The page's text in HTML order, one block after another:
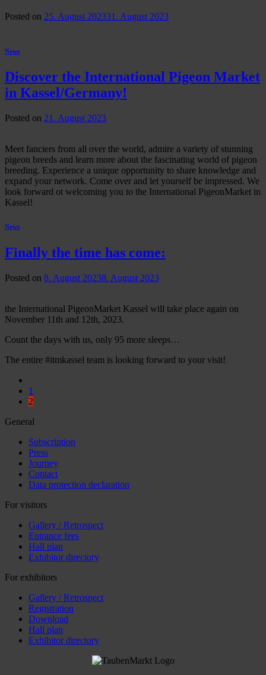
Posted on 25. August 202331. August 2023
News
Discover the International Pigeon Market
in Kassel/Germany!
Posted on 21. August 2023
Meet fanciers from all over the world, admire a variety of stunning
pigeon breeds and learn more about the fascinating world of pigeon
breeding. Experience a unique opportunity to share knowledge and
expand your network. Come over and let yourself be impressed. We
look forward ot welcoming you to the International PigeonMarket in
Kassel!
News
Finally the time has come:
Posted on 8. August 20238. August 2023
the International PigeonMarket Kassel will take place again on
November 11th and 12th, 2023.
Count the days with us, only 95 more sleeps…
The entire #itmkassel team is looking forward to your visit!
1
2
General
Subscription
Press
Journey
Contact
Data protection declaration
For visitors
Gallery / Retrospect
Entrance fees
Hall plan
Exhibitor directory
For exhibitors
Gallery / Retrospect
Registration
Download
Hall plan
Exhibitor directory